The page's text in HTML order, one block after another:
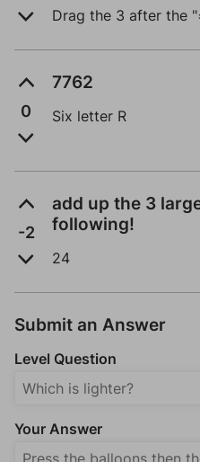
Drag the 3 after the
0
7762
Six letter R
-2
add up the 3
following!
24
Submit an Answer
Level Question
Your Answer